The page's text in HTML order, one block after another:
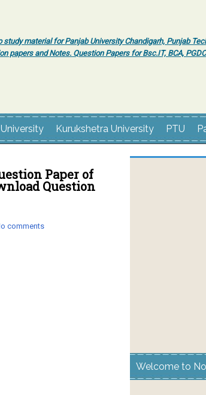
material for Panjab University Chandigarh, Punjab
and Notes. Question Papers for Bsc.IT, BCA,
Kurukshetra University PTU
Paper of
Question
comments
Welcome to